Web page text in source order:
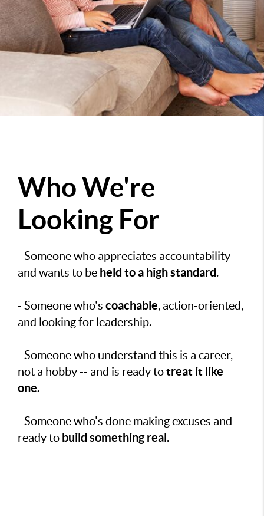
Who We're
Looking For
- Someone who appreciates accountability
and wants to be held to a high standard.
- Someone who's coachable, action-oriented,
and looking for leadership.
- Someone who understand this is a career,
not a hobby -- and is ready totreat it like
one.
- Someone who's done making excuses and
ready to build something real.